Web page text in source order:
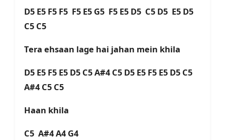
D5 E5 F5 F5 F5 E5 G5 F5 E5 D5 C5 D5 E5 D5
C5 C5
Tera ehsaan lage hai jahan mein khila
D5 E5 F5 E5 D5 C5 A#4 C5 D5 E5 F5 E5 D5 C5
A#4 C5 C5
Haan khila
C5 A#4 A4 G4